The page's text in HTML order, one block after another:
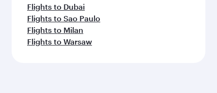
Flights to Dubai
Flights to Sao Paulo
Flights to Milan
Flights to Warsaw